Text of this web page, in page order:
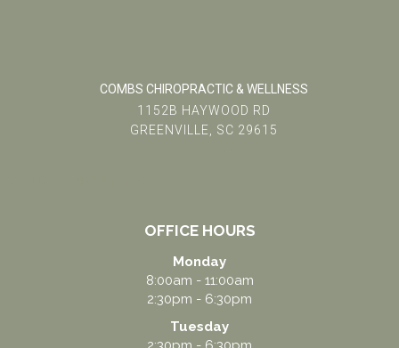
OFFICE HOURS
Monday
8:00am - 11:00am
2:30pm - 6:30pm
Tuesday
COMBS CHIROPRACTIC & WELLNESS
1152B HAYWOOD RD
GREENVILLE, SC 29615